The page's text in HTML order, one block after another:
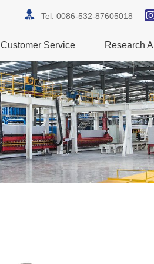
Tel: 0086-532-87605018
Customer Service Research